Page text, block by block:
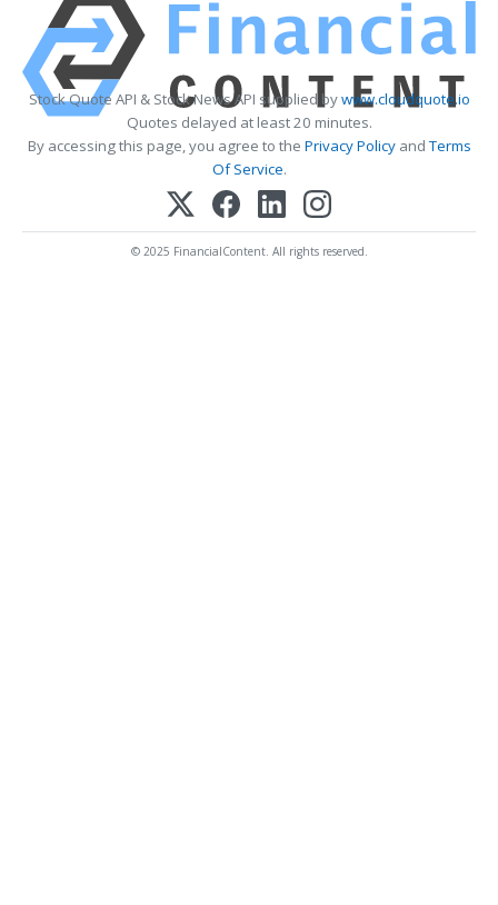
Stock Quote API & Stock News API supplied bywww.cloudquote.io
Quotes delayed at least 20 minutes.
By accessing this page, you agree to the Privacy PolicyandTerms
Of Service.
© 2025 FinancialContent. All rights reserved.